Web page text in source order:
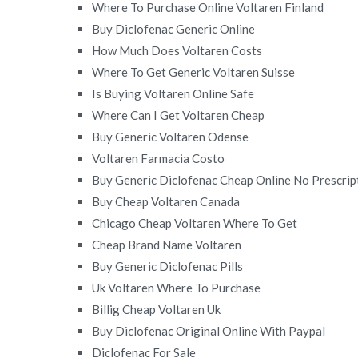
Where To Purchase Online Voltaren Finland
Buy Diclofenac Generic Online
How Much Does Voltaren Costs
Where To Get Generic Voltaren Suisse
Is Buying Voltaren Online Safe
Where Can I Get Voltaren Cheap
Buy Generic Voltaren Odense
Voltaren Farmacia Costo
Buy Generic Diclofenac Cheap Online No
Buy Cheap Voltaren Canada
Chicago Cheap Voltaren Where To Get
Cheap Brand Name Voltaren
Buy Generic Diclofenac Pills
Uk Voltaren Where To Purchase
Billig Cheap Voltaren Uk
Buy Diclofenac Original Online With Paypal
Diclofenac For Sale